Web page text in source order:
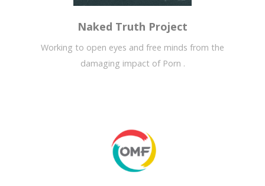
Naked Truth Project
Working to open eyes and free minds from the
damaging impact of Porn .